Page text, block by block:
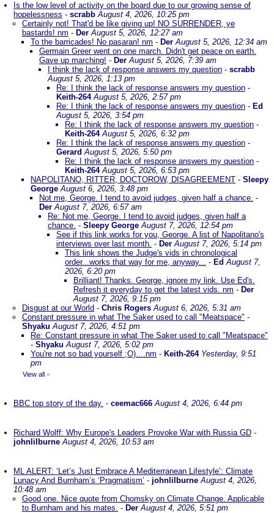
Is the low level of activity on the board due to our growing sense of
hopelessness - scrabb August 4, 2026, 10:25 pm
Certainly not! That'd be like giving up! NO SURRENDER, ye
bastards! nm - Der August 5, 2026, 12:27 am
To the barricades! No pasaran! nm - Der August 5, 2026, 12:34 am
Germain Greer went on one march. Didn't get peace on earth.
Gave up marching! - Der August 5, 2026, 7:39 am
I think the lack of response answers my question - scrabb
August 5, 2026, 1:13 pm
Re: I think the lack of response answers my question -
Keith-264 August 5, 2026, 2:57 pm
Re: I think the lack of response answers my question - Ed
August 5, 2026, 3:54 pm
Re: I think the lack of response answers my question -
Keith-264 August 5, 2026, 6:32 pm
Re: I think the lack of response answers my question -
Gerard August 5, 2026, 5:50 pm
Re: I think the lack of response answers my question -
Keith-264 August 5, 2026, 6:53 pm
NAPOLITANO, RITTER, DOCTOROW, DISAGREEMENT - Sleepy
GeorgeAugust 6, 2026, 3:48 pm
Not me, George. I tend to avoid judges, given half a chance. -
Der August 7, 2026, 6:57 am
Re: Not me, George. I tend to avoid judges, given half a
chance. - Sleepy GeorgeAugust 7, 2026, 12:54 pm
See if this link works for you, George. A list of Napolitano's
interviews over last month. - Der August 7, 2026, 5:14 pm
This link shows the Judge's vids in chronological
order...works that way for me, anyway... - EdAugust 7,
2026, 6:20 pm
Brilliant! Thanks. George, ignore my link. Use Ed's.
Refresh it everyday to get the latest vids. nm - Der
August 7, 2026, 9:15 pm
Disgust at our World - Chris Rogers August 6, 2026, 5:31 am
Constant pressure in what The Saker used to call "Meatspace" -
Shyaku August 7, 2026, 4:51 pm
Re: Constant pressure in what The Saker used to call "Meatspace"
- Shyaku August 7, 2026, 5:02 pm
You're not so bad yourself ;O)....nm - Keith-264 Yesterday, 9:51
pm
View all »
BBC top story of the day. - ceemac666 August 4, 2026, 6:44 pm
Richard Wolff: Why Europe's Leaders Provoke War with Russia GD -
johnlilburne August 4, 2026, 10:53 am
ML ALERT: ‘Let’s Just Embrace A Mediterranean Lifestyle’: Climate
Lunacy And Burnham’s ‘Pragmatism’ - johnlilburne August 4, 2026,
10:48 am
Good one. Nice quote from Chomsky on Climate Change. Applicable
to Burnham and his mates. - Der August 4, 2026, 5:51 pm